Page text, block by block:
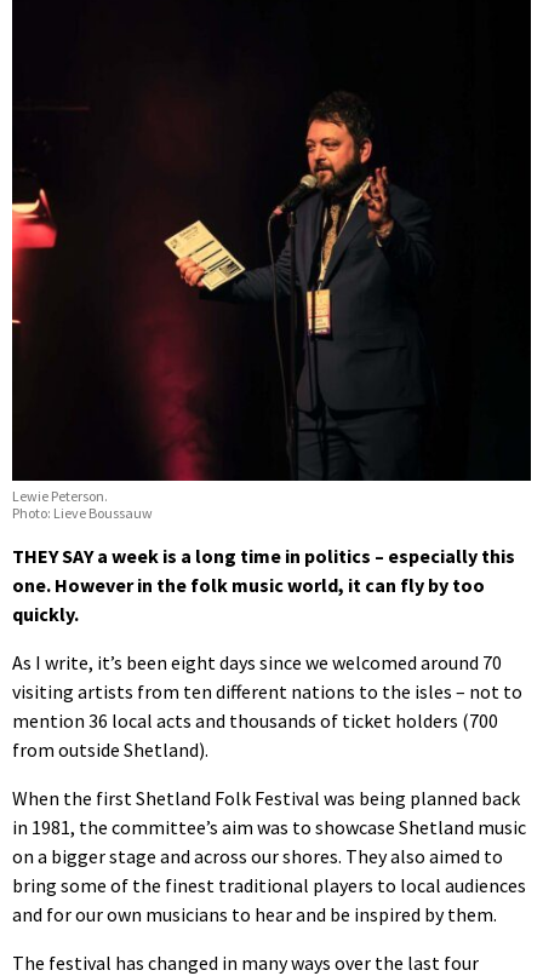
Lewie Peterson.
Photo: Lieve Boussauw
THEY SAY a week is a long time in politics – especially this
one. However in the folk music world, it can fly by too
quickly.
As I write, it’s been eight days since we welcomed around 70
visiting artists from ten different nations to the isles – not to
mention 36 local acts and thousands of ticket holders (700
from outside Shetland).
When the first Shetland Folk Festival was being planned back
in 1981, the committee’s aim was to showcase Shetland music
on a bigger stage and across our shores. They also aimed to
bring some of the finest traditional players to local audiences
and for our own musicians to hear and be inspired by them.
The festival has changed in many ways over the last four